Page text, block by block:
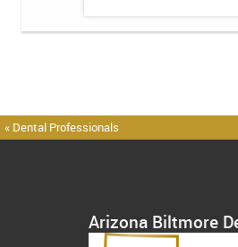
« Dental Professionals
Arizona Biltmore